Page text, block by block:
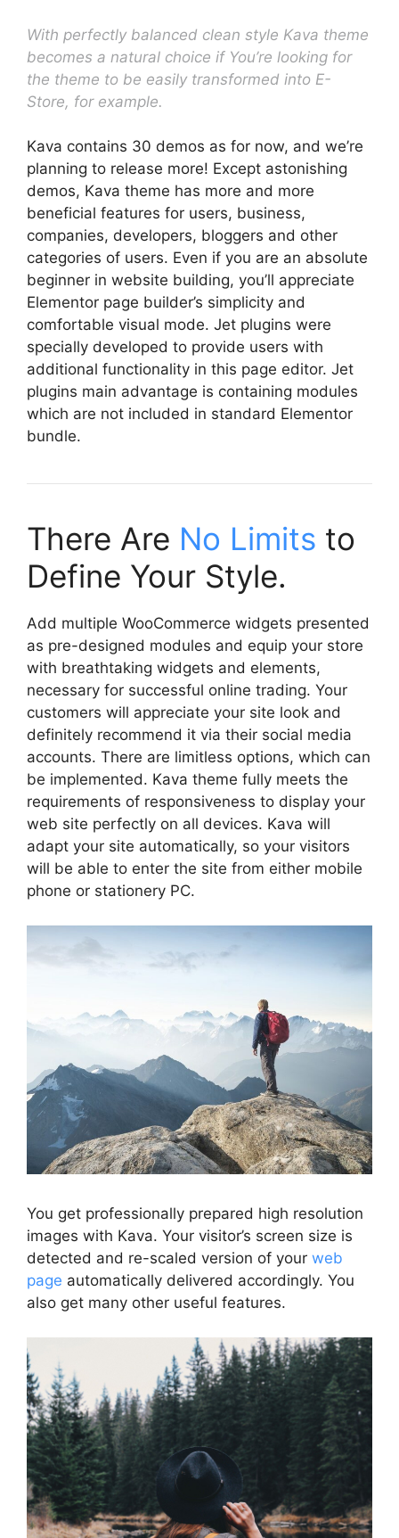
With perfectly balanced clean style Kava theme
becomes a natural choice if You’re looking for
the theme to be easily transformed into E-
Store, for example.
Kava contains 30 demos as for now, and we’re
planning to release more! Except astonishing
demos, Kava theme has more and more
beneficial features for users, business,
companies, developers, bloggers and other
categories of users. Even if you are an absolute
beginner in website building, you’ll appreciate
Elementor page builder’s simplicity and
comfortable visual mode. Jet plugins were
specially developed to provide users with
additional functionality in this page editor. Jet
plugins main advantage is containing modules
which are not included in standard Elementor
bundle.
There Are No Limits to
Define Your Style.
Add multiple WooCommerce widgets presented
as pre-designed modules and equip your store
with breathtaking widgets and elements,
necessary for successful online trading. Your
customers will appreciate your site look and
definitely recommend it via their social media
accounts. There are limitless options, which can
be implemented. Kava theme fully meets the
requirements of responsiveness to display your
web site perfectly on all devices. Kava will
adapt your site automatically, so your visitors
will be able to enter the site from either mobile
phone or stationery PC.
You get professionally prepared high resolution
images with Kava. Your visitor’s screen size is
detected and re-scaled version of your web
page automatically delivered accordingly. You
also get many other useful features.